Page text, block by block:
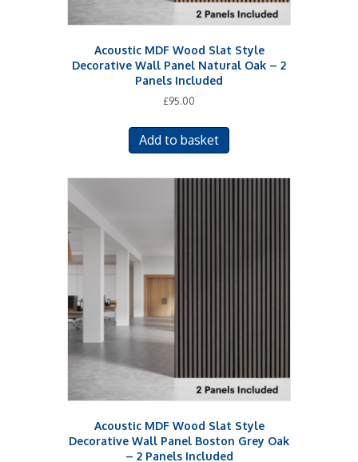
Acoustic MDF Wood Slat Style
Decorative Wall Panel Natural Oak – 2
Panels Included
£95.00
Add to basket
Acoustic MDF Wood Slat Style
Decorative Wall Panel Boston Grey Oak
– 2 Panels Included